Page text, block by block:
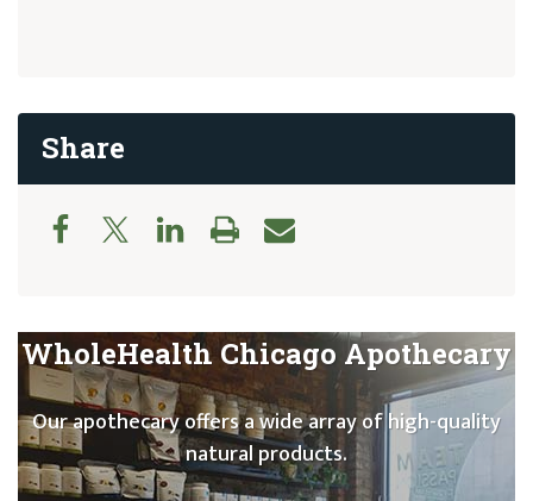
Share
WholeHealth Chicago Apothecary
Our apothecary offers a wide array of high-quality
natural products.